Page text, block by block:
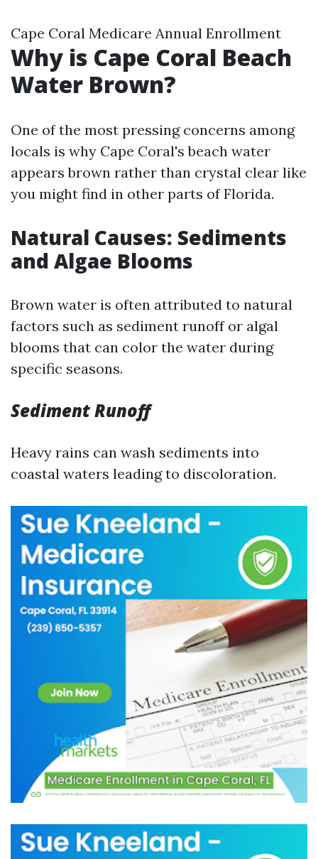
Cape Coral Medicare Annual Enrollment
Why is Cape Coral Beach
Water Brown?
One of the most pressing concerns among
locals is why Cape Coral's beach water
appears brown rather than crystal clear like
you might find in other parts of Florida.
Natural Causes: Sediments
and Algae Blooms
Brown water is often attributed to natural
factors such as sediment runoff or algal
blooms that can color the water during
specific seasons.
Sediment Runoff
Heavy rains can wash sediments into
coastal waters leading to discoloration.